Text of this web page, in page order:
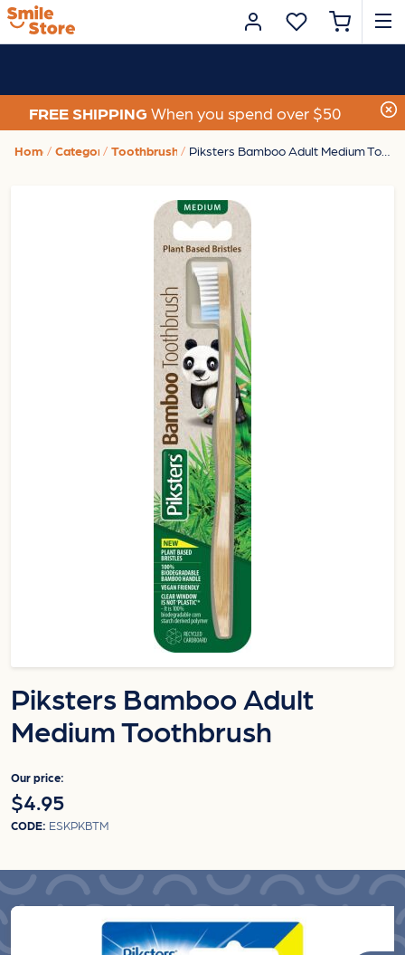
FREE SHIPPING When you spend over $50
Home Category ToothbrushesPiksters Bamboo Adult Medium Toothbrush
Piksters Bamboo Adult
Medium Toothbrush
Our price:
$4.95
CODE: ESKPKBTM